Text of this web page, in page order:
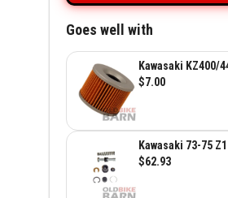
Goes well with
Kawasaki KZ400/
Filter ~ Kawasaki
$7.00
Kawasaki 73-75
Rebuild Kit
$62.93